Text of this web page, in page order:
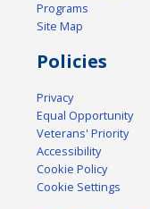
Programs
Site Map
Policies
Privacy
Equal Opportunity
Veterans' Priority
Accessibility
Cookie Policy
Cookie Settings